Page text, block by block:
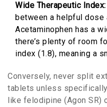
Wide Therapeutic Index:
between a helpful dose
Acetaminophen has a
there’s plenty of room
index (1.8), meaning a
Conversely, never split
tablets unless
like felodipine (Agon SR)